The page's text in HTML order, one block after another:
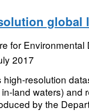
global
for Environmental
2017
resolution
land waters) and
by the